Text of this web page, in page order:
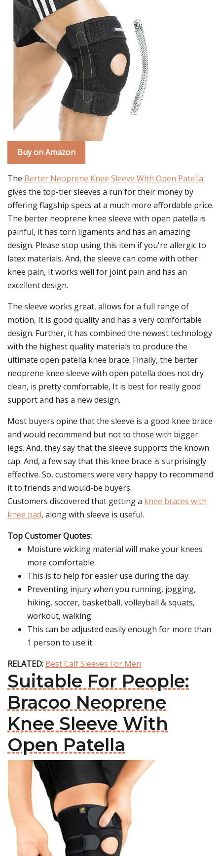
Buy on Amazon
The Berter Neoprene Knee Sleeve With Open Patella
gives the top-tier sleeves a run for their money by
offering flagship specs at a much more affordable price.
The berter neoprene knee sleeve with open patella is
painful, it has torn ligaments and has an amazing
design. Please stop using this item if you're allergic to
latex materials. And, the sleeve can come with other
knee pain, It works well for joint pain and has an
excellent design.
The sleeve works great, allows for a full range of
motion, It is good quality and has a very comfortable
design. Further, it has combined the newest technology
with the highest quality materials to produce the
ultimate open patella knee brace. Finally, the berter
neoprene knee sleeve with open patella does not dry
clean, is pretty comfortable, It is best for really good
support and has a new design.
Most buyers opine that the sleeve is a good knee brace
and would recommend but not to those with bigger
legs. And, they say that the sleeve supports the known
cap. And, a few say that this knee brace is surprisingly
effective. So, customers were very happy to recommend
it to friends and would-be buyers.
Customers discovered that getting a knee braces with
knee pad, along with sleeve is useful.
Top Customer Quotes:
Moisture wicking material will make your knees
more comfortable.
This is to help for easier use during the day.
Preventing injury when you running, jogging,
hiking, soccer, basketball, volleyball & squats,
workout, walking.
This can be adjusted easily enough for more than
1 person to use it.
RELATED: Best Calf Sleeves For Men
Suitable For People:
Bracoo Neoprene
Knee Sleeve With
Open Patella